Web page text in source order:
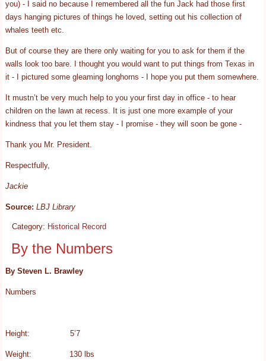
you) - I said no because I remembered all the fun Jack had those first
days hanging pictures of things he loved, setting out his collection of
whales teeth etc.
But of course they are there only waiting for you to ask for them if the
walls look too bare. I thought you would want to put things from Texas in
it - I pictured some gleaming longhorns - I hope you put them somewhere.
It mustn’t be very much help to you your first day in office - to hear
children on the lawn at recess. It is just one more example of your
kindness that you let them stay - I promise - they will soon be gone -
Thank you Mr. President.
Respectfully,
Jackie
Source: LBJ Library
Category: Historical Record
By the Numbers
By Steven L. Brawley
Numbers
Height: 5’7
Weight: 130 lbs